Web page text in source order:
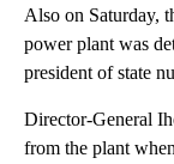
Also on Saturday,
power plant was
president of state
Director-General
from the plant